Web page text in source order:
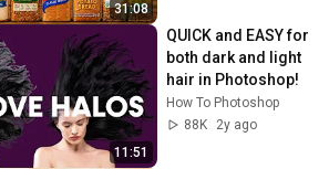
31:08
11:51
QUICK and EASY for
both dark and light
hair in Photoshop!
How To Photoshop
88K
2y ago